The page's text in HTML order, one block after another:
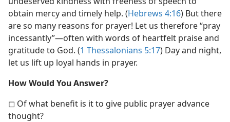
obtain mercy and timely help. (Hebrews 4:16) But there
are so many reasons for prayer! Let us therefore “pray
incessantly”​—often with words of heartfelt praise and
gratitude to God. (1 Thessalonians 5:17) Day and night,
let us lift up loyal hands in prayer.
How Would You Answer?
◻ Of what benefit is it to give public prayer advance
thought?